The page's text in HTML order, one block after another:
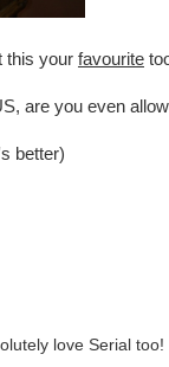
this your favourite
are you even
better)
love Serial too!